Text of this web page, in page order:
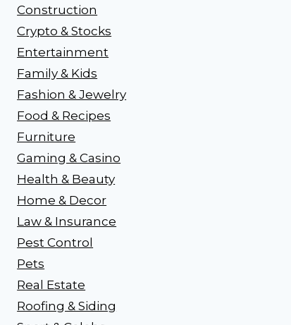
Construction
Crypto & Stocks
Entertainment
Family & Kids
Fashion & Jewelry
Food & Recipes
Furniture
Gaming & Casino
Health & Beauty
Home & Decor
Law & Insurance
Pest Control
Pets
Real Estate
Roofing & Siding